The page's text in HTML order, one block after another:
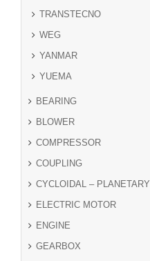
TRANSTECNO
WEG
YANMAR
YUEMA
BEARING
BLOWER
COMPRESSOR
COUPLING
CYCLOIDAL – PLANETARY
ELECTRIC MOTOR
ENGINE
GEARBOX